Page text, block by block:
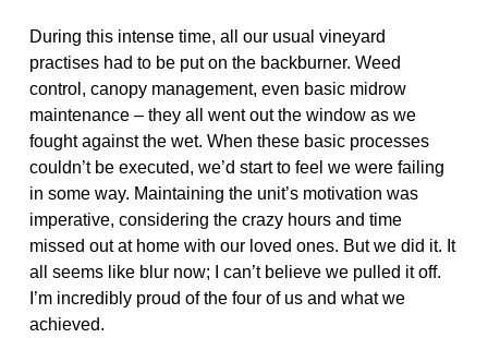
During this intense time, all our usual vineyard
practises had to be put on the backburner. Weed
control, canopy management, even basic midrow
maintenance – they all went out the window as we
fought against the wet. When these basic processes
couldn’t be executed, we’d start to feel we were failing
in some way. Maintaining the unit’s motivation was
imperative, considering the crazy hours and time
missed out at home with our loved ones. But we did it. It
all seems like blur now; I can’t believe we pulled it off.
I’m incredibly proud of the four of us and what we
achieved.